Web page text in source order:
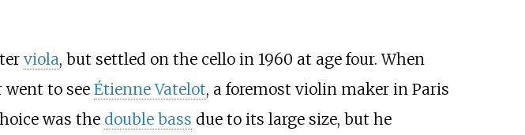
viola, but settled on the cello in 1960 at age four. When
to see Étienne Vatelot, a foremost violin maker in Paris
was the double bass due to its large size, but he